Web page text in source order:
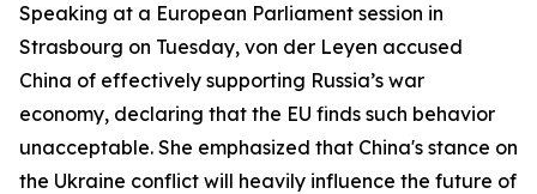
Speaking at a European Parliament session in
Strasbourg on Tuesday, von der Leyen accused
China of effectively supporting Russia’s war
economy, declaring that the EU finds such behavior
unacceptable. She emphasized that China's stance on
the Ukraine conflict will heavily influence the future of